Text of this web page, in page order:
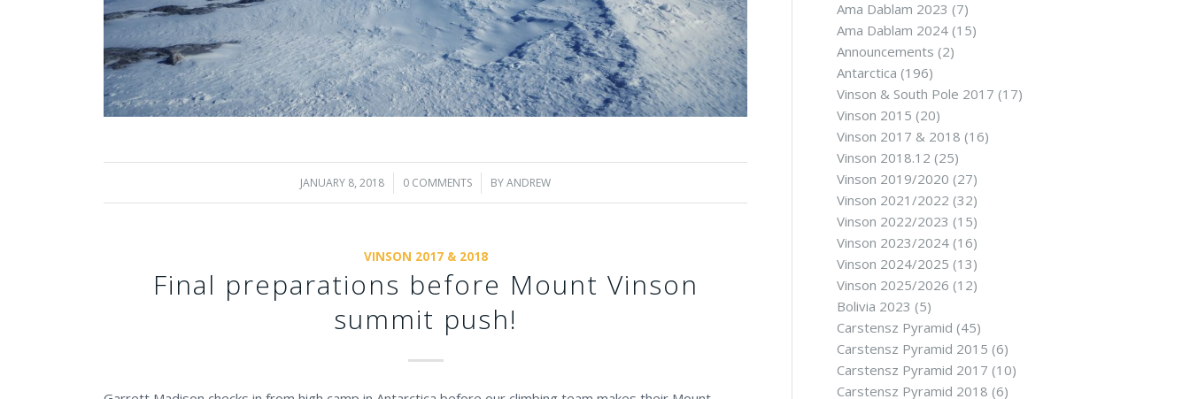
JANUARY 8, 2018
/ 0 COMMENTS
/ BYANDREW
VINSON 2017 & 2018
Final preparations before Mount Vinson
summit push!
Ama Dablam 2023 (7)
Ama Dablam 2024(15)
Announcements (2)
Antarctica (196)
Vinson & South Pole 2017 (17)
Vinson 2015 (20)
Vinson 2017 & 2018 (16)
Vinson 2018.12 (25)
Vinson 2019/2020 (27)
Vinson 2021/2022 (32)
Vinson 2022/2023 (15)
Vinson 2023/2024(16)
Vinson 2024/2025 (13)
Vinson 2025/2026 (12)
Bolivia 2023 (5)
Carstensz Pyramid (45)
Carstensz Pyramid 2015 (6)
Carstensz Pyramid 2017 (10)
Carstensz Pyramid 2018 (6)